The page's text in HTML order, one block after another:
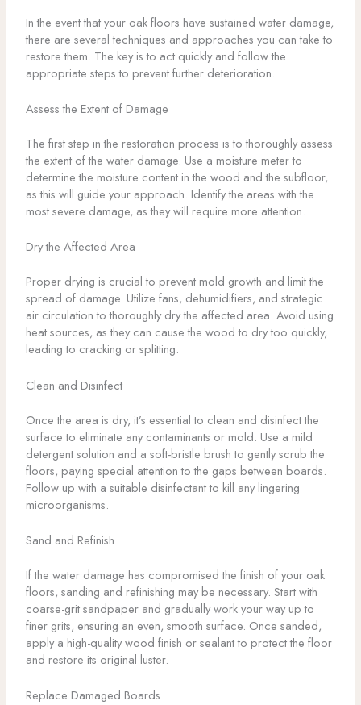
In the event that your oak floors have sustained water damage,
there are several techniques and approaches you can take to
restore them. The key is to act quickly and follow the
appropriate steps to prevent further deterioration.
Assess the Extent of Damage
The first step in the restoration process is to thoroughly assess
the extent of the water damage. Use a moisture meter to
determine the moisture content in the wood and the subfloor,
as this will guide your approach. Identify the areas with the
most severe damage, as they will require more attention.
Dry the Affected Area
Proper drying is crucial to prevent mold growth and limit the
spread of damage. Utilize fans, dehumidifiers, and strategic
air circulation to thoroughly dry the affected area. Avoid using
heat sources, as they can cause the wood to dry too quickly,
leading to cracking or splitting.
Clean and Disinfect
Once the area is dry, it’s essential to clean and disinfect the
surface to eliminate any contaminants or mold. Use a mild
detergent solution and a soft-bristle brush to gently scrub the
floors, paying special attention to the gaps between boards.
Follow up with a suitable disinfectant to kill any lingering
microorganisms.
Sand and Refinish
If the water damage has compromised the finish of your oak
floors, sanding and refinishing may be necessary. Start with
coarse-grit sandpaper and gradually work your way up to
finer grits, ensuring an even, smooth surface. Once sanded,
apply a high-quality wood finish or sealant to protect the floor
and restore its original luster.
Replace Damaged Boards